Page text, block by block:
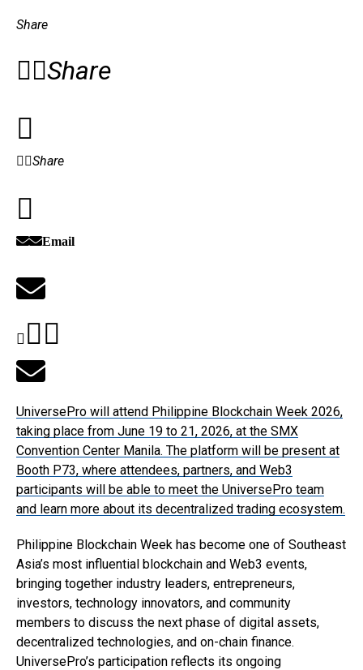
Share
Share
Share
Email
UniversePro will attend Philippine Blockchain Week 2026,
taking place from June 19 to 21, 2026, at the SMX
Convention Center Manila. The platform will be present at
Booth P73, where attendees, partners, and Web3
participants will be able to meet the UniversePro team
and learn more about its decentralized trading ecosystem.
Philippine Blockchain Week has become one of Southeast
Asia’s most influential blockchain and Web3 events,
bringing together industry leaders, entrepreneurs,
investors, technology innovators, and community
members to discuss the next phase of digital assets,
decentralized technologies, and on-chain finance.
UniversePro’s participation reflects its ongoing